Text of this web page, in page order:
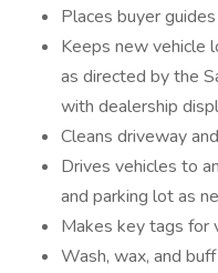
Places buyer
Keeps new vehicle
as directed by the
with dealership
Cleans driveway
Drives vehicles to
and parking lot as
Makes key tags for
Wash, wax, and